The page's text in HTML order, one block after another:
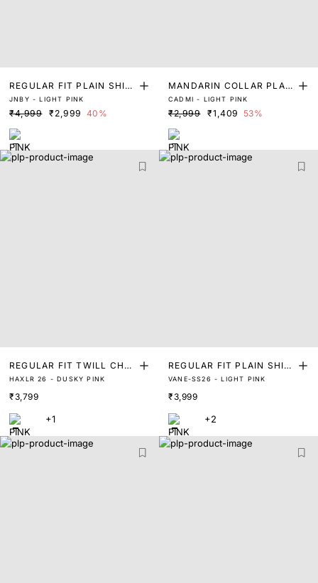
REGULAR FIT PLAIN SHIR
T
JNBY - LIGHT PINK
₹4,999 ₹2,999 40%
MANDARIN COLLAR PLAIN
SHIRT
CADMI - LIGHT PINK
₹2,999 ₹1,409 53%
REGULAR FIT TWILL CHA
MBRAY SOLID SHIRT
HAXLR 26 - DUSKY PINK
₹3,799
+1
REGULAR FIT PLAIN SHIR
T
VANE-SS26 - LIGHT PINK
₹3,999
+2